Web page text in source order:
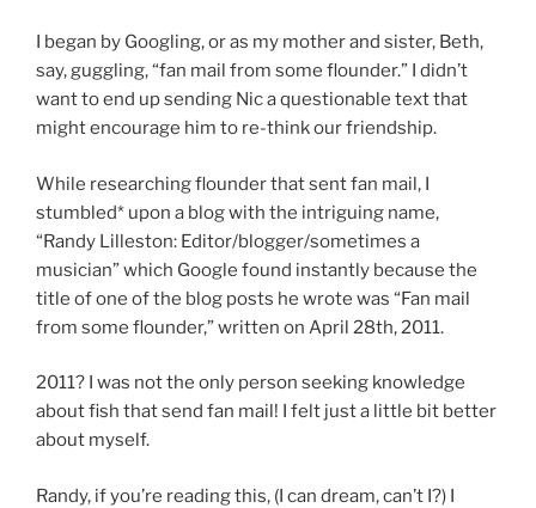
I began by Googling, or as my mother and sister, Beth,
say, guggling, “fan mail from some flounder.” I didn’t
want to end up sending Nic a questionable text that
might encourage him to re-think our friendship.
While researching flounder that sent fan mail, I
stumbled* upon a blog with the intriguing name,
“Randy Lilleston: Editor/blogger/sometimes a
musician” which Google found instantly because the
title of one of the blog posts he wrote was “Fan mail
from some flounder,” written on April 28th, 2011.
2011? I was not the only person seeking knowledge
about fish that send fan mail! I felt just a little bit better
about myself.
Randy, if you’re reading this, (I can dream, can’t I?) I